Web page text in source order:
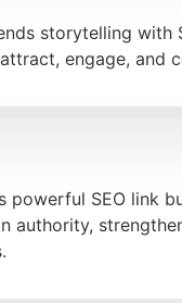
storytelling with
engage, and
powerful SEO link
authority,